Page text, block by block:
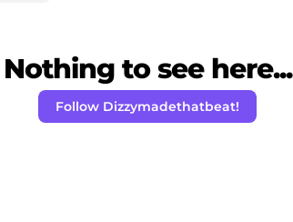
Nothing to see here...
Follow Dizzymadethatbeat!